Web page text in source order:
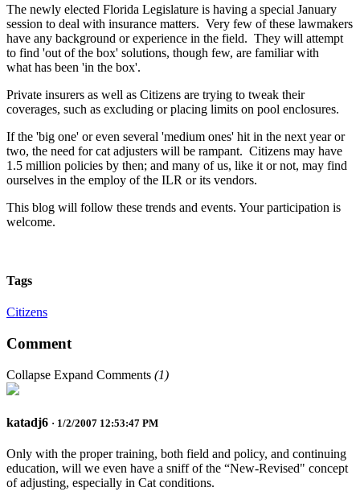
The newly elected Florida Legislature is having a special January
session to deal with insurance matters. Very few of these lawmakers
have any background or experience in the field. They will attempt
to find 'out of the box' solutions, though few, are familiar with
what has been 'in the box'.
Private insurers as well as Citizens are trying to tweak their
coverages, such as excluding or placing limits on pool enclosures.
If the 'big one' or even several 'medium ones' hit in the next year or
two, the need for cat adjusters will be rampant. Citizens may have
1.5 million policies by then; and many of us, like it or not, may find
ourselves in the employ of the ILR or its vendors.
This blog will follow these trends and events. Your participation is
welcome.
Tags
Citizens
Comment
Collapse Expand Comments (1)
katadj6 · 1/2/2007 12:53:47 PM
Only with the proper training, both field and policy, and continuing
education, will we even have a sniff of the “New-Revised" concept
of adjusting, especially in Cat conditions.